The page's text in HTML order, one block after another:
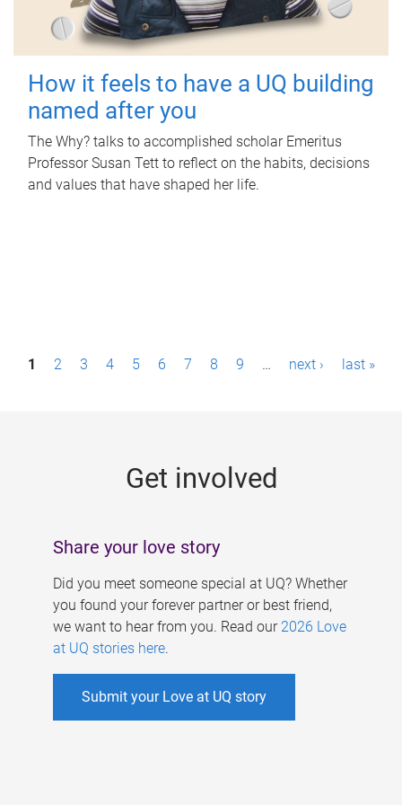
How it feels to have a UQ building
named after you
The Why? talks to accomplished scholar Emeritus
Professor Susan Tett to reflect on the habits, decisions
and values that have shaped her life.
P1 2 3 4 5 6 7 8 9 … next › last »
Get involved
Share your love story
Did you meet someone special at UQ? Whether
you found your forever partner or best friend,
we want to hear from you. Read our 2026 Love
at UQ stories here.
Submit your Love at UQ story